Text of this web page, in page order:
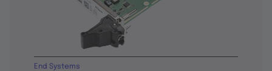
End Systems